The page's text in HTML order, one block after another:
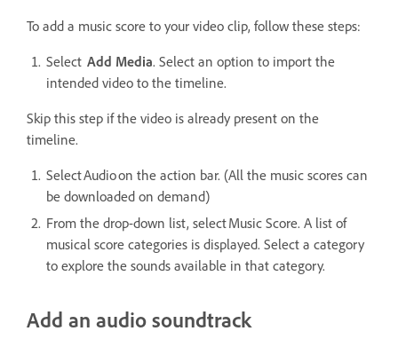
To add a music score to your video clip, follow these steps:
Select Add Media. Select an option to import the
intended video to the timeline.
Skip this step if the video is already present on the
timeline.
Select Audio on the action bar. (All the music scores can
be downloaded on demand)
From the drop-down list, select Music Score. A list of
musical score categories is displayed. Select a category
to explore the sounds available in that category.
Add an audio soundtrack